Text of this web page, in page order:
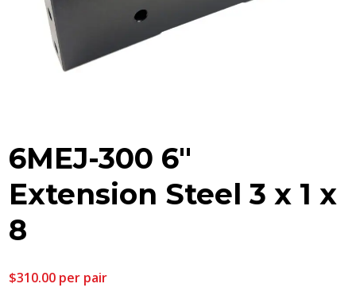
6MEJ-300 6″
Extension Steel 3 x 1 x
8
$310.00 per pair